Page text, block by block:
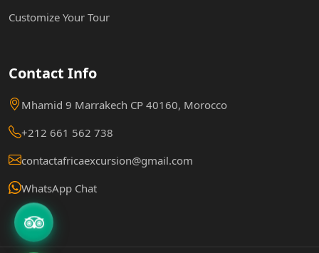
Customize Your Tour
Contact Info
Mhamid 9 Marrakech CP 40160, Morocco
+212 661 562 738
contactafricaexcursion@gmail.com
WhatsApp Chat